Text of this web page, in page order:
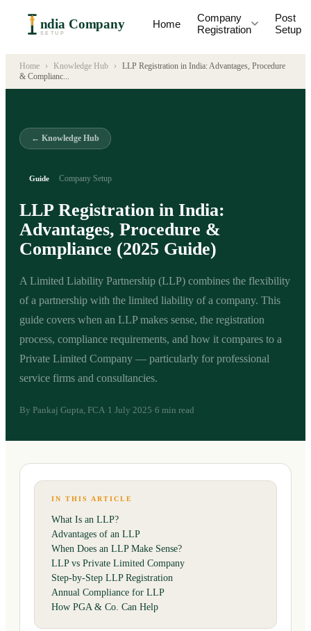
ndia Company
SETUP
Home
Company
Registration
Post
Setup
Home › Knowledge Hub ›
LLP Registration in India: Advantages, Procedure
& Complianc...
← Knowledge Hub
Guide Company Setup
LLP Registration in India:
Advantages, Procedure &
Compliance (2025 Guide)
A Limited Liability Partnership (LLP) combines the flexibility
of a partnership with the limited liability of a company. This
guide covers when an LLP makes sense, the registration
process, compliance requirements, and how it compares to a
Private Limited Company — particularly for professional
service firms and consultancies.
By Pankaj Gupta, FCA· 1 July 2025·6 min read
IN THIS ARTICLE
What Is an LLP?
Advantages of an LLP
When Does an LLP Make Sense?
LLP vs Private Limited Company
Step-by-Step LLP Registration
Annual Compliance for LLP
How PGA & Co. Can Help